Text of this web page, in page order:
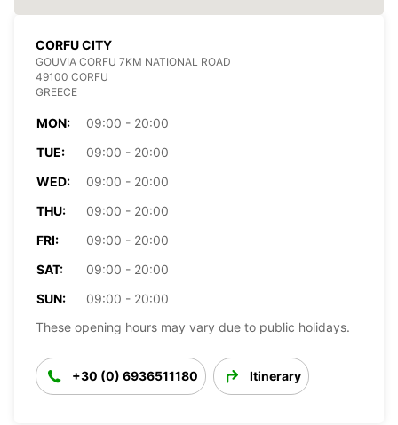
CORFU CITY
GOUVIA CORFU 7KM NATIONAL ROAD
49100 CORFU
GREECE
MON:
09:00 - 20:00
TUE:
09:00 - 20:00
WED:
09:00 - 20:00
THU:
09:00 - 20:00
FRI:
09:00 - 20:00
SAT:
09:00 - 20:00
SUN:
09:00 - 20:00
These opening hours may vary due to public holidays.
+30 (0) 6936511180 Itinerary